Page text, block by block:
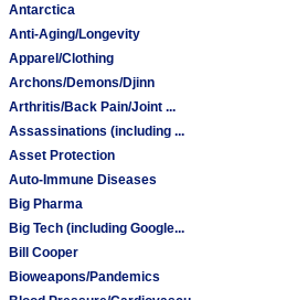
Antarctica
Anti-Aging/Longevity
Apparel/Clothing
Archons/Demons/Djinn
Arthritis/Back Pain/Joint ...
Assassinations (including ...
Asset Protection
Auto-Immune Diseases
Big Pharma
Big Tech (including Google...
Bill Cooper
Bioweapons/Pandemics